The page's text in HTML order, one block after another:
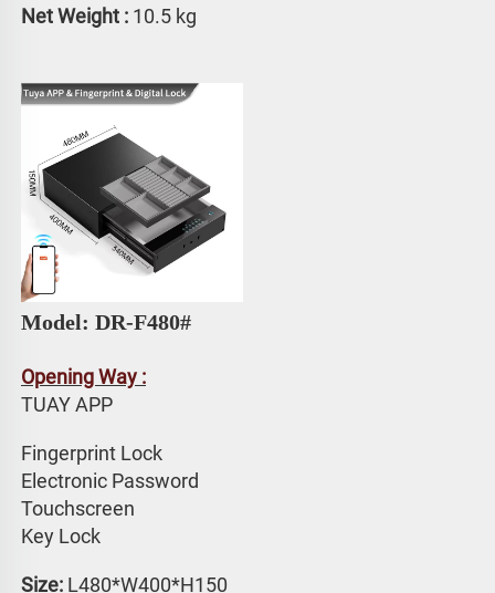
Net Weight : 10.5 kg
Model: DR-F480#
Opening Way :
TUAY APP
Fingerprint Lock
Electronic Password
Touchscreen
Key Lock
Size: L480*W400*H150